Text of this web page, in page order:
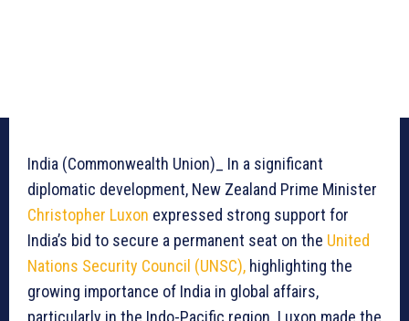
India (Commonwealth Union)_ In a significant
diplomatic development, New Zealand Prime Minister
Christopher Luxon expressed strong support for
India’s bid to secure a permanent seat on the United
Nations Security Council (UNSC), highlighting the
growing importance of India in global affairs,